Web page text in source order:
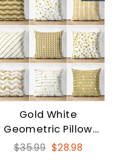
Gold White
Geometric Pillow
Case
Regular
$35.99 Sale
$28.98